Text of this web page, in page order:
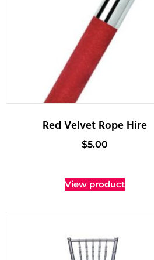
Red Velvet Rope Hire
$5.00
View product